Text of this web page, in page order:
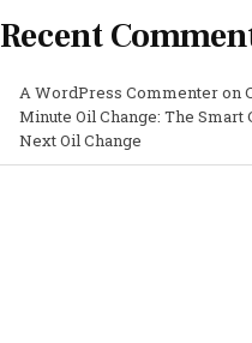
Recent
A WordPress Commenteron
Minute Oil Change: The Smart
Next Oil Change